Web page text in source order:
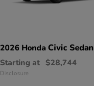
2026 Honda Civic Sedan
Starting at $28,744
Disclosure